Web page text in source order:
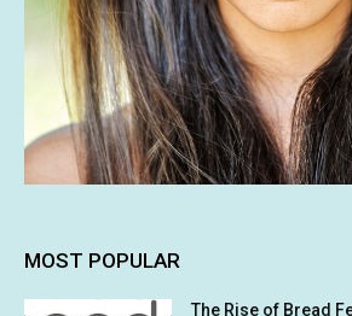
MOST POPULAR
The Rise of Bread